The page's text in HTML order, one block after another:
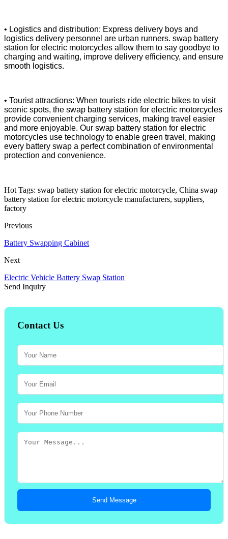
• Logistics and distribution: Express delivery boys and
logistics delivery personnel are urban runners. swap battery
station for electric motorcycles allow them to say goodbye to
charging and waiting, improve delivery efficiency, and ensure
smooth logistics.
• Tourist attractions: When tourists ride electric bikes to visit
scenic spots, the swap battery station for electric motorcycles
provide convenient charging services, making travel easier
and more enjoyable. Our swap battery station for electric
motorcycles use technology to enable green travel, making
every battery swap a perfect combination of environmental
protection and convenience.
Hot Tags: swap battery station for electric motorcycle, China swap
battery station for electric motorcycle manufacturers, suppliers,
factory
Previous
Battery Swapping Cabinet
Next
Electric Vehicle Battery Swap Station
Send Inquiry
Contact Us
Send Message